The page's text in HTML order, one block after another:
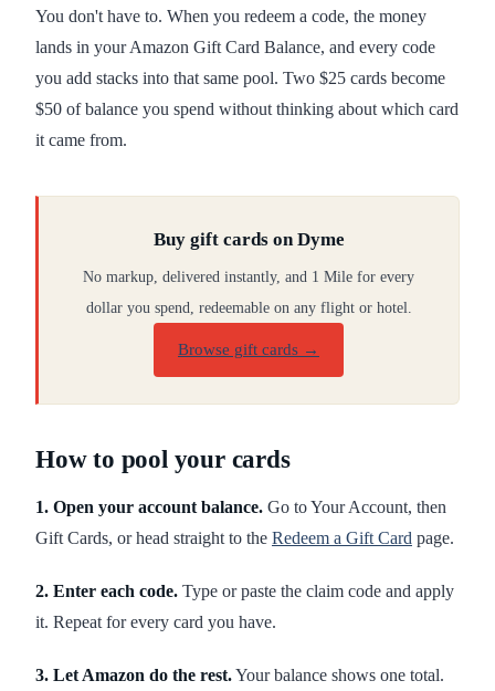
You don't have to. When you redeem a code, the money
lands in your Amazon Gift Card Balance, and every code
you add stacks into that same pool. Two $25 cards become
$50 of balance you spend without thinking about which card
it came from.
Buy gift cards on Dyme
No markup, delivered instantly, and 1 Mile for every
dollar you spend, redeemable on any flight or hotel.
Browse gift cards →
How to pool your cards
1. Open your account balance. Go to Your Account, then
Gift Cards, or head straight to the Redeem a Gift Card page.
2. Enter each code. Type or paste the claim code and apply
it. Repeat for every card you have.
3. Let Amazon do the rest.Your balance shows one total.